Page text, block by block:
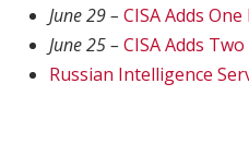
June 29 – CISA Adds
June 25 – CISA Adds
Russian Intelligence